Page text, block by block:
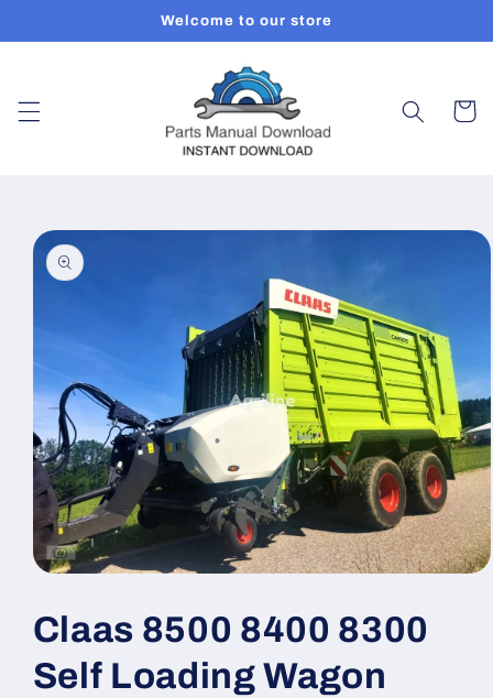
Welcome to our store
Cart
Skip to
product
information
in
modal
Claas 8500 8400 8300
Self Loading Wagon